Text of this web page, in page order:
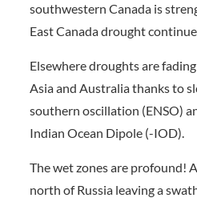
southwestern Canada is
East Canada drought
Elsewhere droughts are
Asia and Australia thanks to
southern oscillation (ENSO)
Indian Ocean Dipole (-IOD).
The wet zones are profound!
north of Russia leaving a